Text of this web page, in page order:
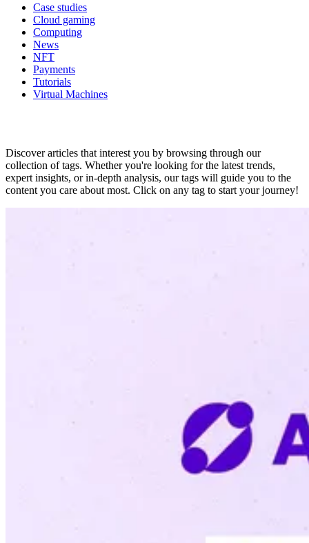
Case studies
Cloud gaming
Computing
News
NFT
Payments
Tutorials
Virtual Machines
Discover articles that interest you by browsing through our
collection of tags. Whether you're looking for the latest trends,
expert insights, or in-depth analysis, our tags will guide you to the
content you care about most. Click on any tag to start your journey!